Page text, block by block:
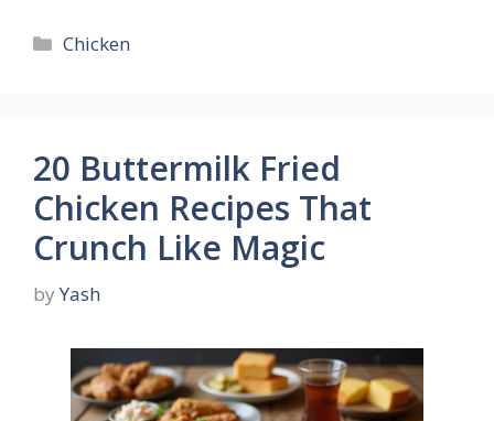
Categories
Chicken
20 Buttermilk Fried
Chicken Recipes That
Crunch Like Magic
by Yash